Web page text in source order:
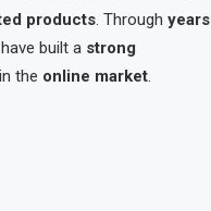
products. Through years
built a strong
in the online market.